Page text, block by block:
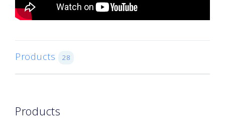
Products 28
Products